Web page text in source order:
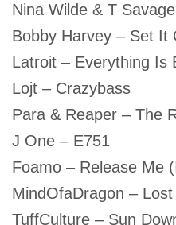
Nina Wilde & T
Bobby Harvey – Set It
Latroit – Everything Is
Lojt – Crazybass
Para & Reaper – The
J One – E751
Foamo – Release Me
MindOfaDragon –
TuffCulture – Sun